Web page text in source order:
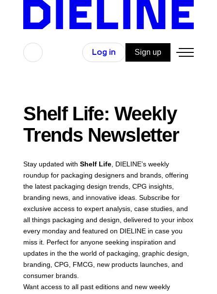
Search Log in Sign up
Shelf Life: Weekly
Trends Newsletter
Stay updated with Shelf Life , DIELINE’s weekly
roundup for packaging designers and brands, offering
the latest packaging design trends, CPG insights,
branding news, and innovative ideas. Subscribe for
exclusive access to expert analysis, case studies, and
all things packaging and design, delivered to your inbox
every monday and featured on DIELINE in case you
miss it. Perfect for anyone seeking inspiration and
updates in the the world of packaging, graphic design,
branding, CPG, FMCG, new products launches, and
consumer brands.
Want access to all past editions and new weekly